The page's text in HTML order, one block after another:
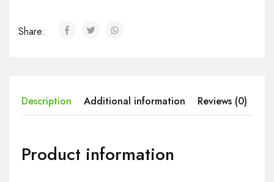
Share:
Description Additional information Reviews (0)
Product information